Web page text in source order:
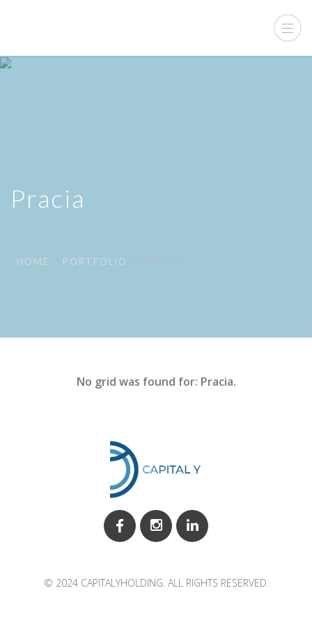
Pracia
HOME PORTFOLIO PRACIA
No grid was found for: Pracia.
© 2024 CAPITALYHOLDING. ALL RIGHTS RESERVED.